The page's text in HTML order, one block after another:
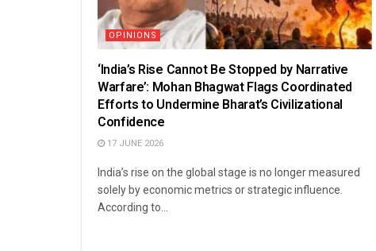
OPINIONS
‘India’s Rise Cannot Be Stopped by Narrative
Warfare’: Mohan Bhagwat Flags Coordinated
Efforts to Undermine Bharat’s Civilizational
Confidence
17 JUNE 2026
India’s rise on the global stage is no longer measured
solely by economic metrics or strategic influence.
According to...